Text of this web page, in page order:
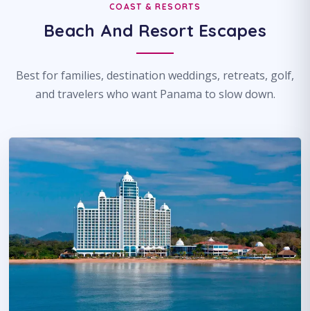
COAST & RESORTS
Beach And Resort Escapes
Best for families, destination weddings, retreats, golf,
and travelers who want Panama to slow down.